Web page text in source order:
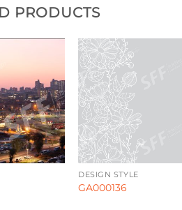
PRODUCTS
DESIGN STYLE
GA000136